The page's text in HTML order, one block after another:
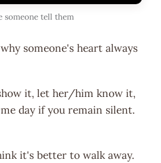
someone tell them
someone's heart always
it, let her/him know it,
day if you remain silent.
it's better to walk away.